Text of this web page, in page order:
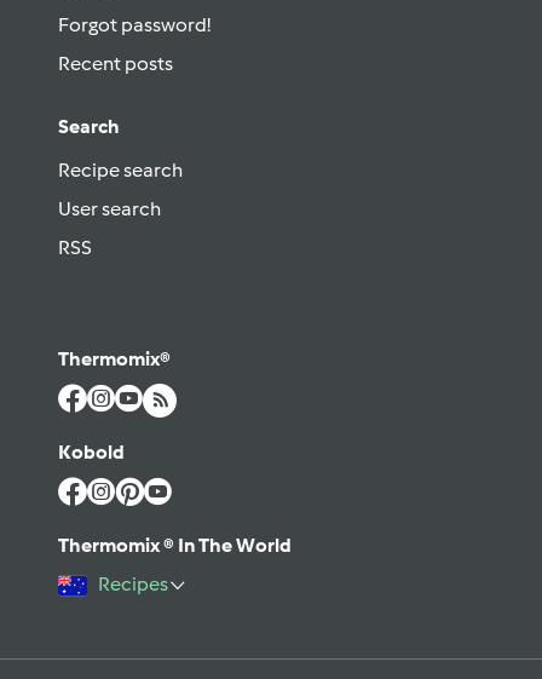
Forgot password!
Recent posts
Search
Recipe search
User search
RSS
Thermomix®
Kobold
Thermomix ® In The World
Recipes